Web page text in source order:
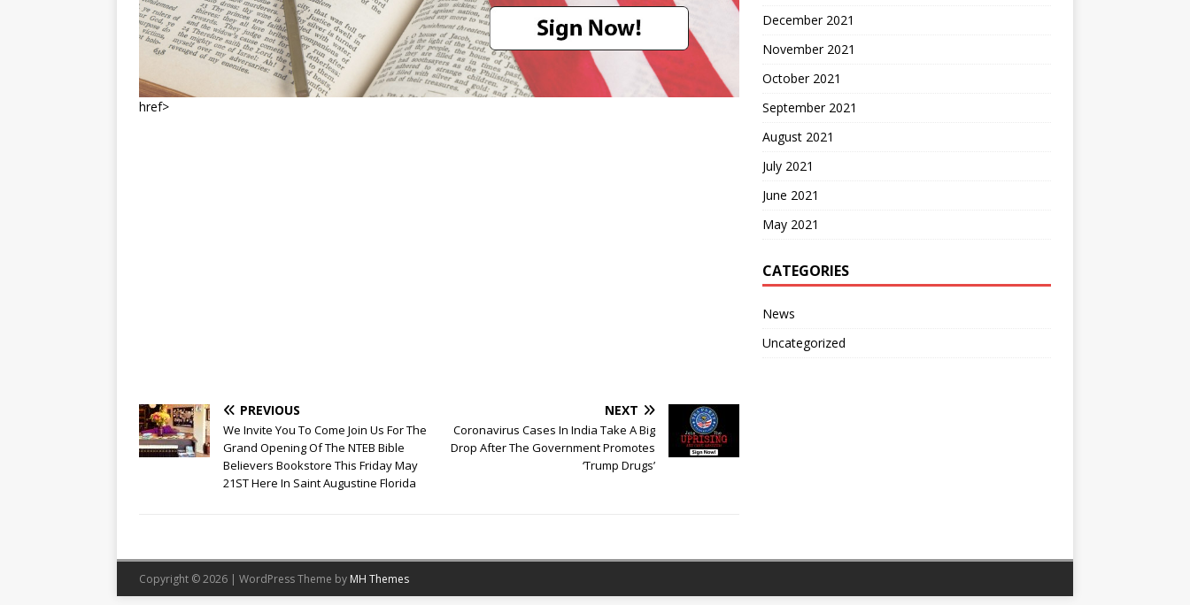
href>
PREVIOUS
We Invite You To Come Join Us For The
Grand Opening Of The NTEB Bible
Believers Bookstore This Friday May
21ST Here In Saint Augustine Florida
NEXT
Coronavirus Cases In India Take A Big
Drop After The Government Promotes
‘Trump Drugs’
December 2021
November 2021
October 2021
September 2021
August 2021
July 2021
June 2021
May 2021
CATEGORIES
News
Uncategorized
Copyright © 2026 | WordPress Theme by MH Themes